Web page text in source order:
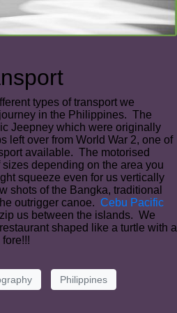
types of transport we
in the Philippines. The
Jeepney which were originally
left over from World War 2, one of
available. The motorised
depending on the area you
squeeze even for us vertically
shots of the Bangka, traditional
outrigger canoe. Cebu Pacific
us between the islands. We
shaped like a turtle with a
Philippines